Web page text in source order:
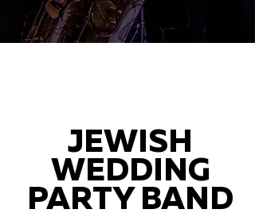
JEWISH
WEDDING
PARTY BAND